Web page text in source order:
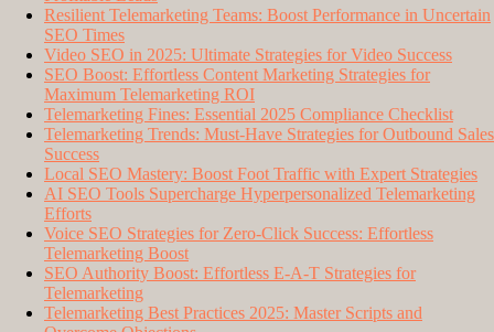
Resilient Telemarketing Teams: Boost Performance in Uncertain
SEO Times
Video SEO in 2025: Ultimate Strategies for Video Success
SEO Boost: Effortless Content Marketing Strategies for
Maximum Telemarketing ROI
Telemarketing Fines: Essential 2025 Compliance Checklist
Telemarketing Trends: Must-Have Strategies for Outbound Sales
Success
Local SEO Mastery: Boost Foot Traffic with Expert Strategies
AI SEO Tools Supercharge Hyperpersonalized Telemarketing
Efforts
Voice SEO Strategies for Zero-Click Success: Effortless
Telemarketing Boost
SEO Authority Boost: Effortless E-A-T Strategies for
Telemarketing
Telemarketing Best Practices 2025: Master Scripts and